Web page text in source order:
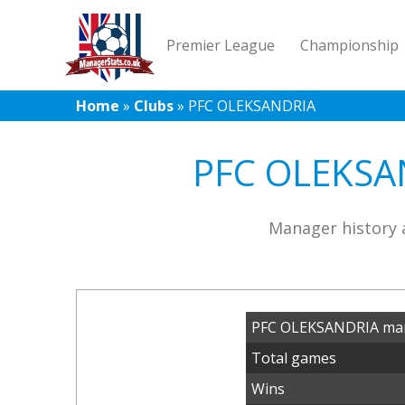
Premier League Championship
Home » Clubs» PFC OLEKSANDRIA
PFC
Manager history
PFC OLEKSANDRIA
Total games
Wins